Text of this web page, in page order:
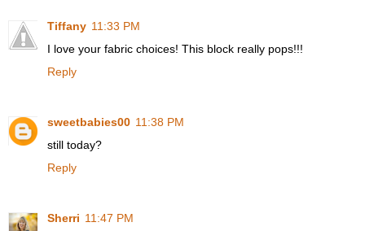
Tiffany 11:33 PM
I love your fabric choices! This block really pops!!!
Reply
sweetbabies00 11:38 PM
still today?
Reply
Sherri 11:47 PM